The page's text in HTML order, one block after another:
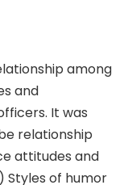
among
and
It was
relationship
attitudes and
Styles of humor